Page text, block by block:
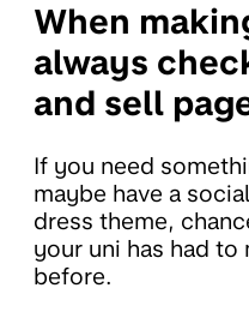
When
always
and sell
If you need
maybe have a
dress theme,
your uni has had to
before.